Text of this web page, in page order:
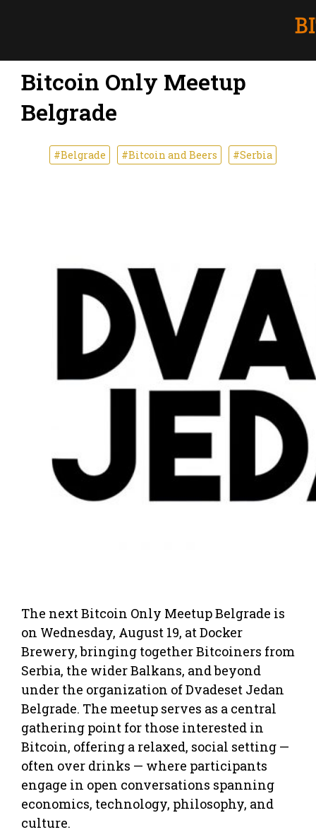
Bitcoin Only Meetup
Belgrade
#Belgrade #Bitcoin and Beers #Serbia
The next Bitcoin Only Meetup Belgrade is
on Wednesday, August 19, at Docker
Brewery, bringing together Bitcoiners from
Serbia, the wider Balkans, and beyond
under the organization of Dvadeset Jedan
Belgrade. The meetup serves as a central
gathering point for those interested in
Bitcoin, offering a relaxed, social setting —
often over drinks — where participants
engage in open conversations spanning
economics, technology, philosophy, and
culture.